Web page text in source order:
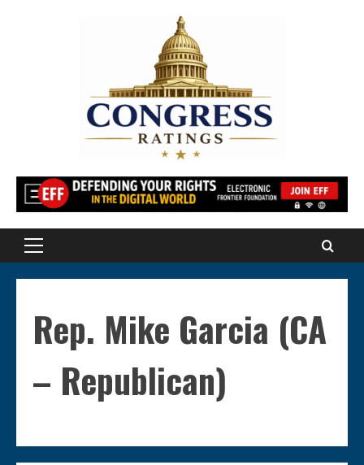
Primary
Rep. Mike Garcia (CA
– Republican)